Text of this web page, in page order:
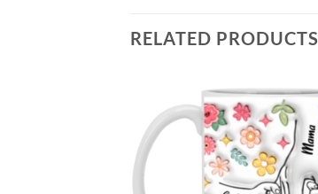
RELATED PRODUCTS